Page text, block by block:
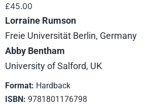
£45.00
Lorraine Rumson
Freie Universität Berlin, Germany
Abby Bentham
University of Salford, UK
Format: Hardback
ISBN: 9781801176798